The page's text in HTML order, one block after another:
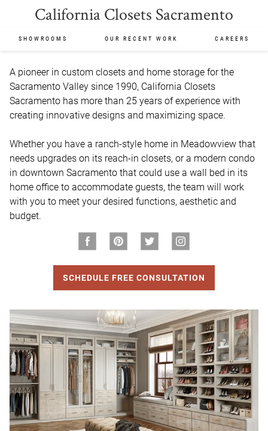
California Closets Sacramento
SHOWROOMS OUR RECENT WORK CAREERS
A pioneer in custom closets and home storage for the
Sacramento Valley since 1990, California Closets
Sacramento has more than 25 years of experience with
creating innovative designs and maximizing space.
Whether you have a ranch-style home in Meadowview that
needs upgrades on its reach-in closets, or a modern condo
in downtown Sacramento that could use a wall bed in its
home office to accommodate guests, the team will work
with you to meet your desired functions, aesthetic and
budget.
SCHEDULE FREE CONSULTATION